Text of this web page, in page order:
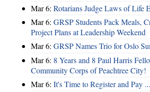
Mar 6: Rotarians Judge Laws of Life
Mar 6: GRSP Students Pack Meals,
Project Plans at Leadership Weekend
Mar 6: GRSP Names Trio for Oslo
Mar 6: 8 Years and 8 Paul Harris
Community Corps of Peachtree City!
Mar 6: It's Time to Register and Pay ...